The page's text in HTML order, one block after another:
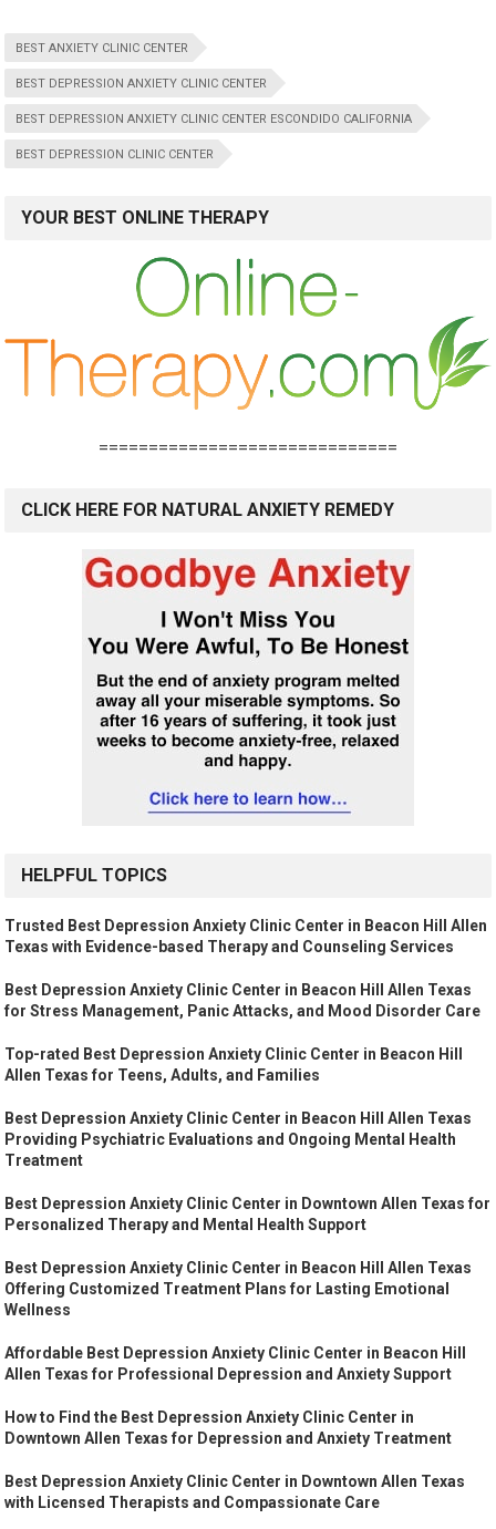
BEST ANXIETY CLINIC CENTER
BEST DEPRESSION ANXIETY CLINIC CENTER
BEST DEPRESSION ANXIETY CLINIC CENTER ESCONDIDO CALIFORNIA
BEST DEPRESSION CLINIC CENTER
YOUR BEST ONLINE THERAPY
==============================
CLICK HERE FOR NATURAL ANXIETY REMEDY
HELPFUL TOPICS
Trusted Best Depression Anxiety Clinic Center in Beacon Hill Allen
Texas with Evidence-based Therapy and Counseling Services
Best Depression Anxiety Clinic Center in Beacon Hill Allen Texas
for Stress Management, Panic Attacks, and Mood Disorder Care
Top-rated Best Depression Anxiety Clinic Center in Beacon Hill
Allen Texas for Teens, Adults, and Families
Best Depression Anxiety Clinic Center in Beacon Hill Allen Texas
Providing Psychiatric Evaluations and Ongoing Mental Health
Treatment
Best Depression Anxiety Clinic Center in Downtown Allen Texas for
Personalized Therapy and Mental Health Support
Best Depression Anxiety Clinic Center in Beacon Hill Allen Texas
Offering Customized Treatment Plans for Lasting Emotional
Wellness
Affordable Best Depression Anxiety Clinic Center in Beacon Hill
Allen Texas for Professional Depression and Anxiety Support
How to Find the Best Depression Anxiety Clinic Center in
Downtown Allen Texas for Depression and Anxiety Treatment
Best Depression Anxiety Clinic Center in Downtown Allen Texas
with Licensed Therapists and Compassionate Care